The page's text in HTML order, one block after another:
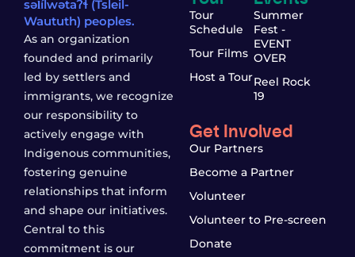
səl̓ílwətaʔɬ (Tsleil-
Waututh) peoples.
As an organization
founded and primarily
led by settlers and
immigrants, we recognize
our responsibility to
actively engage with
Indigenous communities,
fostering genuine
relationships that inform
and shape our initiatives.
Central to this
commitment is our
Tour
Schedule
Tour Films
Host a Tour
Summer
Fest -
EVENT
OVER
Reel Rock
19
Get Involved
Our Partners
Become a Partner
Volunteer
Volunteer to Pre-screen
Donate